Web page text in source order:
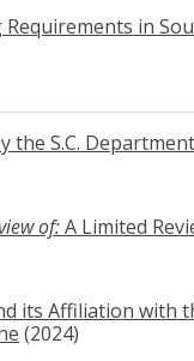
in
the S.C.
of:A Limited
its Affiliation with
(2024)